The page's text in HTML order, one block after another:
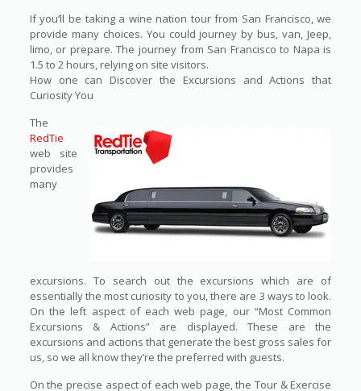
If you’ll be taking a wine nation tour from San Francisco, we
provide many choices. You could journey by bus, van, Jeep,
limo, or prepare. The journey from San Francisco to Napa is
1.5 to 2 hours, relying on site visitors.
How one can Discover the Excursions and Actions that
Curiosity You
The
RedTie
web site
provides
many
excursions. To search out the excursions which are of
essentially the most curiosity to you, there are 3 ways to look.
On the left aspect of each web page, our “Most Common
Excursions & Actions” are displayed. These are the
excursions and actions that generate the best gross sales for
us, so we all know they’re the preferred with guests.
On the precise aspect of each web page, the Tour & Exercise